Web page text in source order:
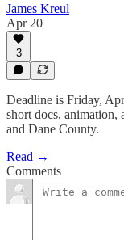
James Kreul
Apr 20
3
Deadline is Friday,
short docs, animation,
and Dane County.
Read →
Comments